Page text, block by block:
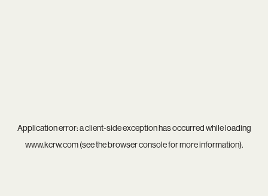
Application error: aclient-side exception has occurred while loading
www.kcrw.com(see thebrowser consolefor more information).